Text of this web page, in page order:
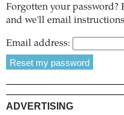
Forgotten your password?
and we'll email
Email address:
ADVERTISING